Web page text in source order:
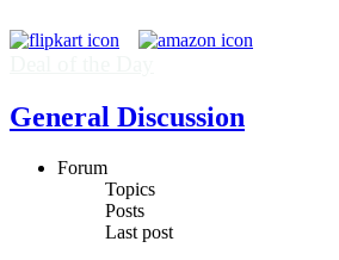
General Discussion
Forum
Topics
Posts
Last post